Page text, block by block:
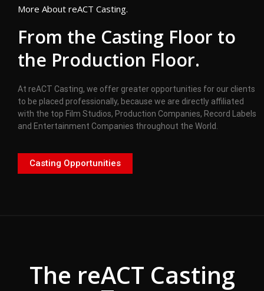
More About reACT Casting.
From the Casting Floor to
the Production Floor.
At reACT Casting, we offer greater opportunities for our clients
to be placed professionally, because we are directly affiliated
with the top Film Studios, Production Companies, Record Labels
and Entertainment Companies throughout the World.
Casting Opportunities
The reACT Casting